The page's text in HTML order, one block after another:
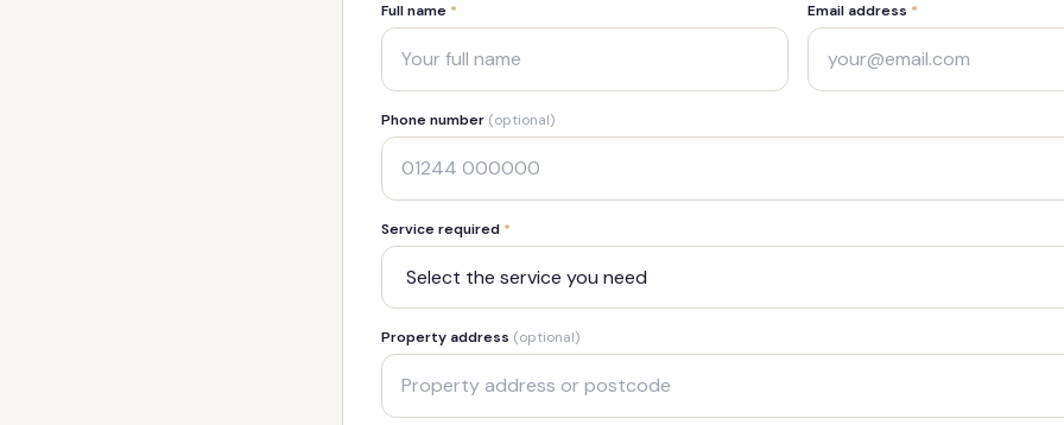
Full name * Email address *
Phone number (optional)
Service required *
Property address (optional)